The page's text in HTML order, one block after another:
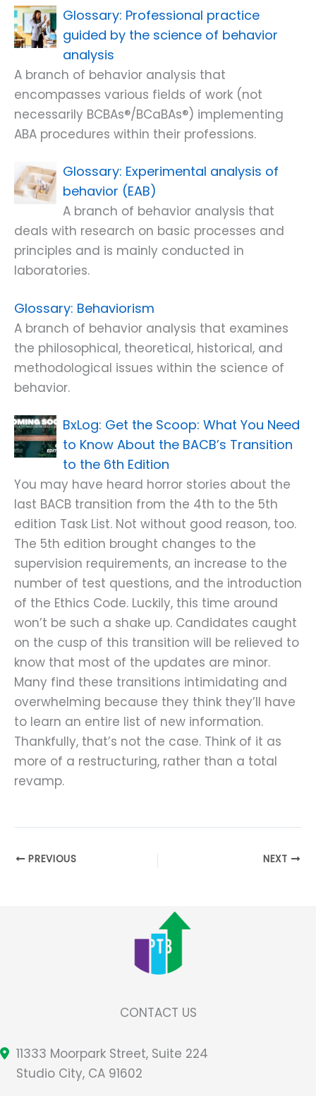
Professional practice
guided by the science of behavior
analysis
A branch of behavior analysis that
encompasses various fields of work (not
necessarily BCBAs®/BCaBAs®) implementing
ABA procedures within their professions.
Experimental analysis of
behavior (EAB)
A branch of behavior analysis that
deals with research on basic processes and
principles and is mainly conducted in
laboratories.
Behaviorism
A branch of behavior analysis that examines
the philosophical, theoretical, historical, and
methodological issues within the science of
behavior.
Get the Scoop: What You Need
to Know About the BACB’s Transition
to the 6th Edition
You may have heard horror stories about the
last BACB transition from the 4th to the 5th
edition Task List. Not without good reason, too.
The 5th edition brought changes to the
supervision requirements, an increase to the
number of test questions, and the introduction
of the Ethics Code. Luckily, this time around
won’t be such a shake up. Candidates caught
on the cusp of this transition will be relieved to
know that most of the updates are minor.
Many find these transitions intimidating and
overwhelming because they think they’ll have
to learn an entire list of new information.
Thankfully, that’s not the case. Think of it as
more of a restructuring, rather than a total
revamp.
PREVIOUS NEXT
CONTACT US
11333 Moorpark Street, Suite 224
Studio City, CA 91602